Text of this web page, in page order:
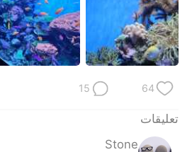
64
15
تعليقات
Stone